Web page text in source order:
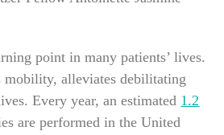
point in many patients’ lives.
mobility, alleviates debilitating
Every year, an estimated 1.2
are performed in the United